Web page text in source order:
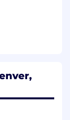
capital
at